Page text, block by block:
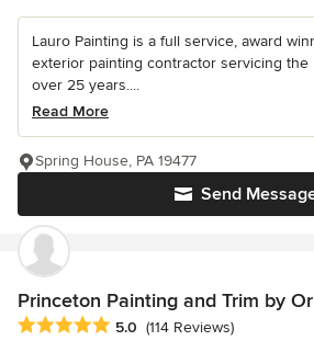
Lauro Painting is a full service, award
exterior painting contractor servicing the
over 25 years....
Read More
Send
Spring House, PA 19477
Princeton Painting and Trim by
Average rating: 5 out of 5 stars
5.0 (114 Reviews)